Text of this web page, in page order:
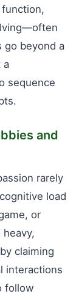
go beyond a
a
sequence
and
rarely
load
or
claiming
interactions
follow